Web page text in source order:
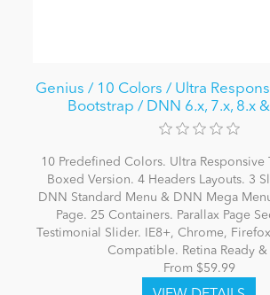
Genius / 10 Colors / Ultra
Bootstrap / DNN 6.x, 7.x, 8.x
10 Predefined Colors. Ultra Responsive
Boxed Version. 4 Headers Layouts. 3
DNN Standard Menu & DNN Mega
Page. 25 Containers. Parallax Page
Testimonial Slider. IE8+, Chrome,
Compatible. Retina Ready &
From $59.99